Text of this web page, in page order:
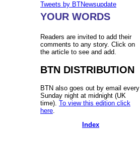
Tweets by BTNewsupdate
YOUR WORDS
Readers are invited to add their
comments to any story. Click on
the article to see and add.
BTN DISTRIBUTION
BTN also goes out by email every
Sunday night at midnight (UK
time). To view this edition click
here
Index